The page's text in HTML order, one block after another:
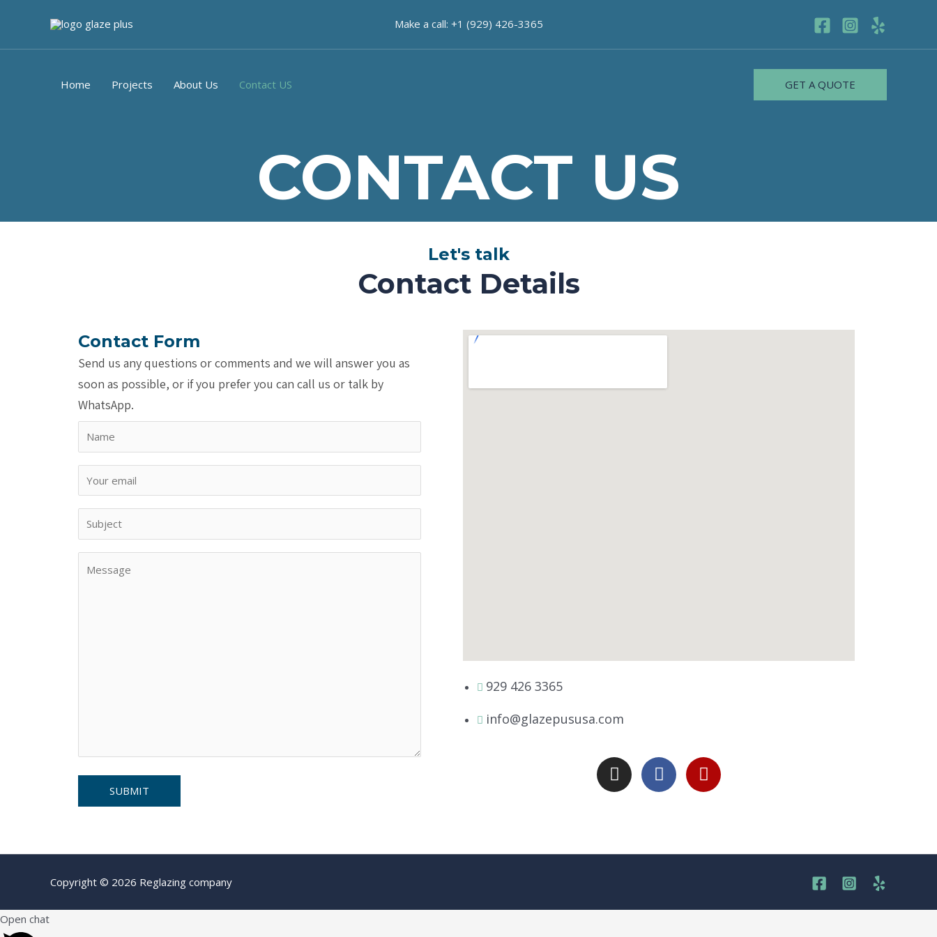
Make a call: +1 (929) 426-3365
Home Projects About Us Contact US GET A QUOTE
CONTACT US
Let's talk
Contact Details
Contact Form
Send us any questions or comments and we will answer you as
soon as possible, or if you prefer you can call us or talk by
WhatsApp.
929 426 3365
info@glazepususa.com
Copyright © 2026 Reglazing company
Open chat